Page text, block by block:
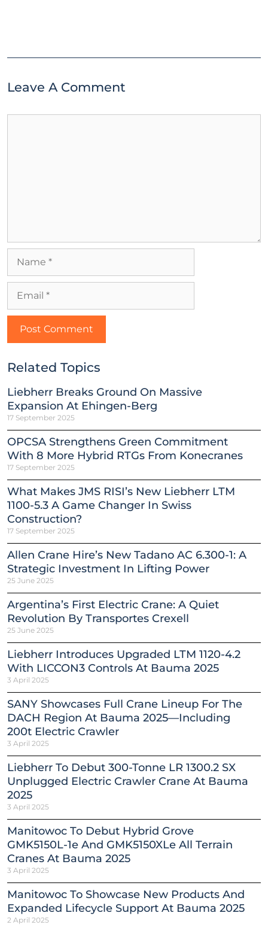
Leave A Comment
Related Topics
Liebherr Breaks Ground On Massive
Expansion At Ehingen-Berg
17 September 2025
OPCSA Strengthens Green Commitment
With 8 More Hybrid RTGs From Konecranes
17 September 2025
What Makes JMS RISI’s New Liebherr LTM
1100-5.3 A Game Changer In Swiss
Construction?
17 September 2025
Allen Crane Hire’s New Tadano AC 6.300-1: A
Strategic Investment In Lifting Power
25 June 2025
Argentina’s First Electric Crane: A Quiet
Revolution By Transportes Crexell
25 June 2025
Liebherr Introduces Upgraded LTM 1120-4.2
With LICCON3 Controls At Bauma 2025
3 April 2025
SANY Showcases Full Crane Lineup For The
DACH Region At Bauma 2025—Including
200t Electric Crawler
3 April 2025
Liebherr To Debut 300-Tonne LR 1300.2 SX
Unplugged Electric Crawler Crane At Bauma
2025
3 April 2025
Manitowoc To Debut Hybrid Grove
GMK5150L-1e And GMK5150XLe All Terrain
Cranes At Bauma 2025
3 April 2025
Manitowoc To Showcase New Products And
Expanded Lifecycle Support At Bauma 2025
2 April 2025